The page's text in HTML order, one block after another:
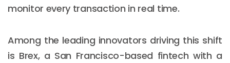
monitor every transaction in real time.
Among the leading innovators driving this shift
is Brex, a San Francisco-based fintech with a